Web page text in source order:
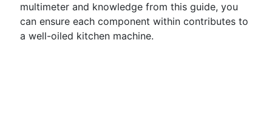
multimeter and knowledge from this guide, you
can ensure each component within contributes to
a well-oiled kitchen machine.